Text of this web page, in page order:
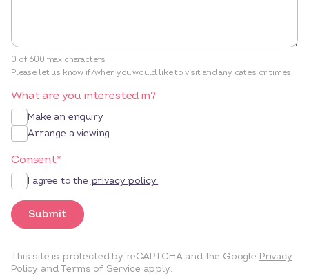
0 of 600 max characters
Please let us know if/when you would like to visit and any dates or times.
What are you interested in?
Make an enquiry
Arrange a viewing
Consent*
I agree to the privacy policy.
Submit
This site is protected by reCAPTCHA and the Google Privacy
Policy and Terms of Service apply.